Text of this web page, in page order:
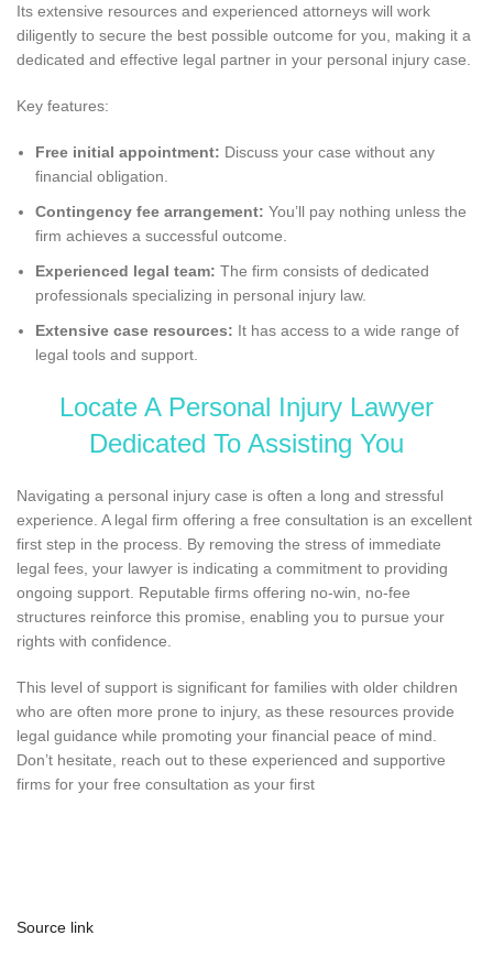
Its extensive resources and experienced attorneys will work
diligently to secure the best possible outcome for you, making it a
dedicated and effective legal partner in your personal injury case.
Key features:
Free initial appointment: Discuss your case without any
financial obligation.
Contingency fee arrangement: You’ll pay nothing unless the
firm achieves a successful outcome.
Experienced legal team: The firm consists of dedicated
professionals specializing in personal injury law.
Extensive case resources: It has access to a wide range of
legal tools and support.
Locate A Personal Injury Lawyer
Dedicated To Assisting You
Navigating a personal injury case is often a long and stressful
experience. A legal firm offering a free consultation is an excellent
first step in the process. By removing the stress of immediate
legal fees, your lawyer is indicating a commitment to providing
ongoing support. Reputable firms offering no-win, no-fee
structures reinforce this promise, enabling you to pursue your
rights with confidence.
This level of support is significant for families with older children
who are often more prone to injury, as these resources provide
legal guidance while promoting your financial peace of mind.
Don’t hesitate, reach out to these experienced and supportive
firms for your free consultation as your first
Source link